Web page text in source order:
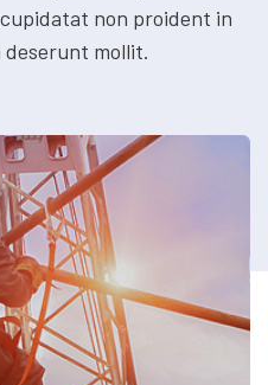
non proident in
mollit.